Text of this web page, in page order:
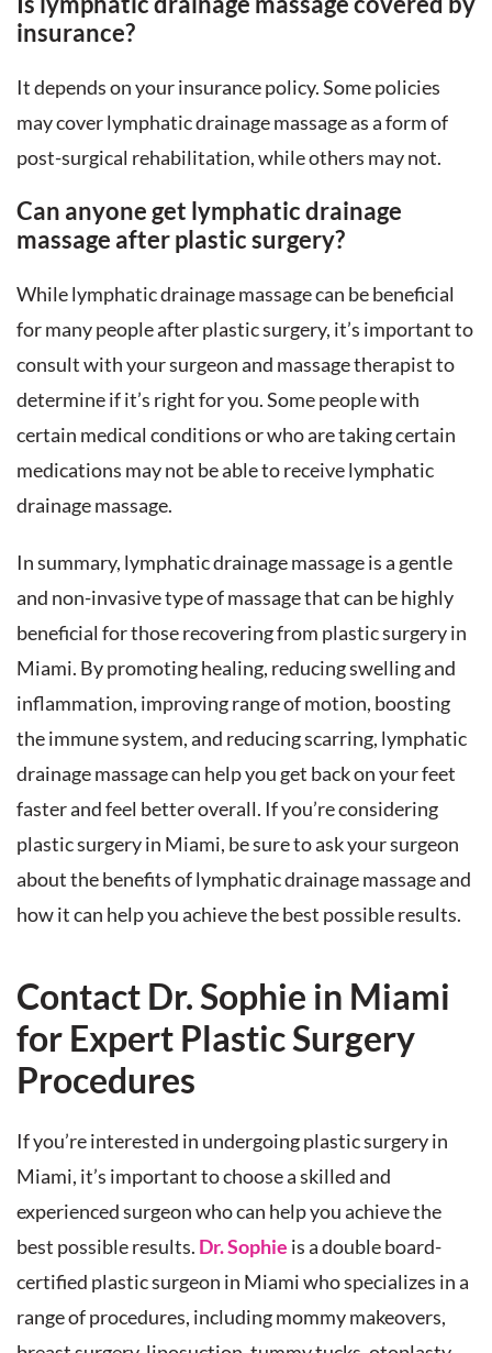
insurance?
It depends on your insurance policy. Some policies
may cover lymphatic drainage massage as a form of
post-surgical rehabilitation, while others may not.
Can anyone get lymphatic drainage
massage after plastic surgery?
While lymphatic drainage massage can be beneficial
for many people after plastic surgery, it’s important to
consult with your surgeon and massage therapist to
determine if it’s right for you. Some people with
certain medical conditions or who are taking certain
medications may not be able to receive lymphatic
drainage massage.
In summary, lymphatic drainage massage is a gentle
and non-invasive type of massage that can be highly
beneficial for those recovering from plastic surgery in
Miami. By promoting healing, reducing swelling and
inflammation, improving range of motion, boosting
the immune system, and reducing scarring, lymphatic
drainage massage can help you get back on your feet
faster and feel better overall. If you’re considering
plastic surgery in Miami, be sure to ask your surgeon
about the benefits of lymphatic drainage massage and
how it can help you achieve the best possible results.
Contact Dr. Sophie in Miami
for Expert Plastic Surgery
Procedures
If you’re interested in undergoing plastic surgery in
Miami, it’s important to choose a skilled and
experienced surgeon who can help you achieve the
best possible results. Dr. Sophie is a double board-
certified plastic surgeon in Miami who specializes in a
range of procedures, including mommy makeovers,